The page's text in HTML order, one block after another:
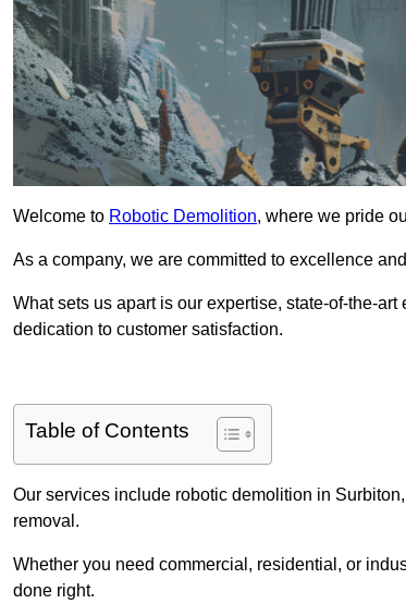
Welcome to Robotic Demolition, where we pride
As a company, we are committed to excellence
What sets us apart is our expertise, state-of-the-
dedication to customer satisfaction.
Table of Contents
Our services include robotic demolition in
removal.
Whether you need commercial, residential, or
done right.